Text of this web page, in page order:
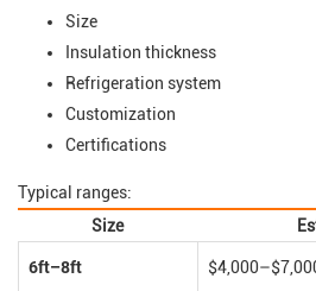
Size
Insulation thickness
Refrigeration system
Customization
Certifications
Typical ranges:
Size
6ft–8ft